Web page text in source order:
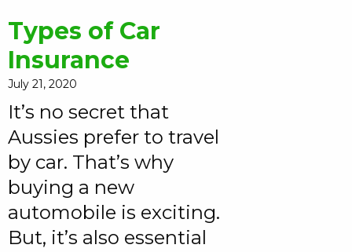
Types of Car
Insurance
July 21, 2020
It’s no secret that
Aussies prefer to travel
by car. That’s why
buying a new
automobile is exciting.
But, it’s also essential